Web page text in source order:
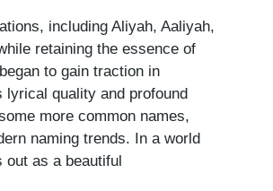
including Aliyah, Aaliyah,
retaining the essence of
to gain traction in
quality and profound
more common names,
naming trends. In a world
out as a beautiful